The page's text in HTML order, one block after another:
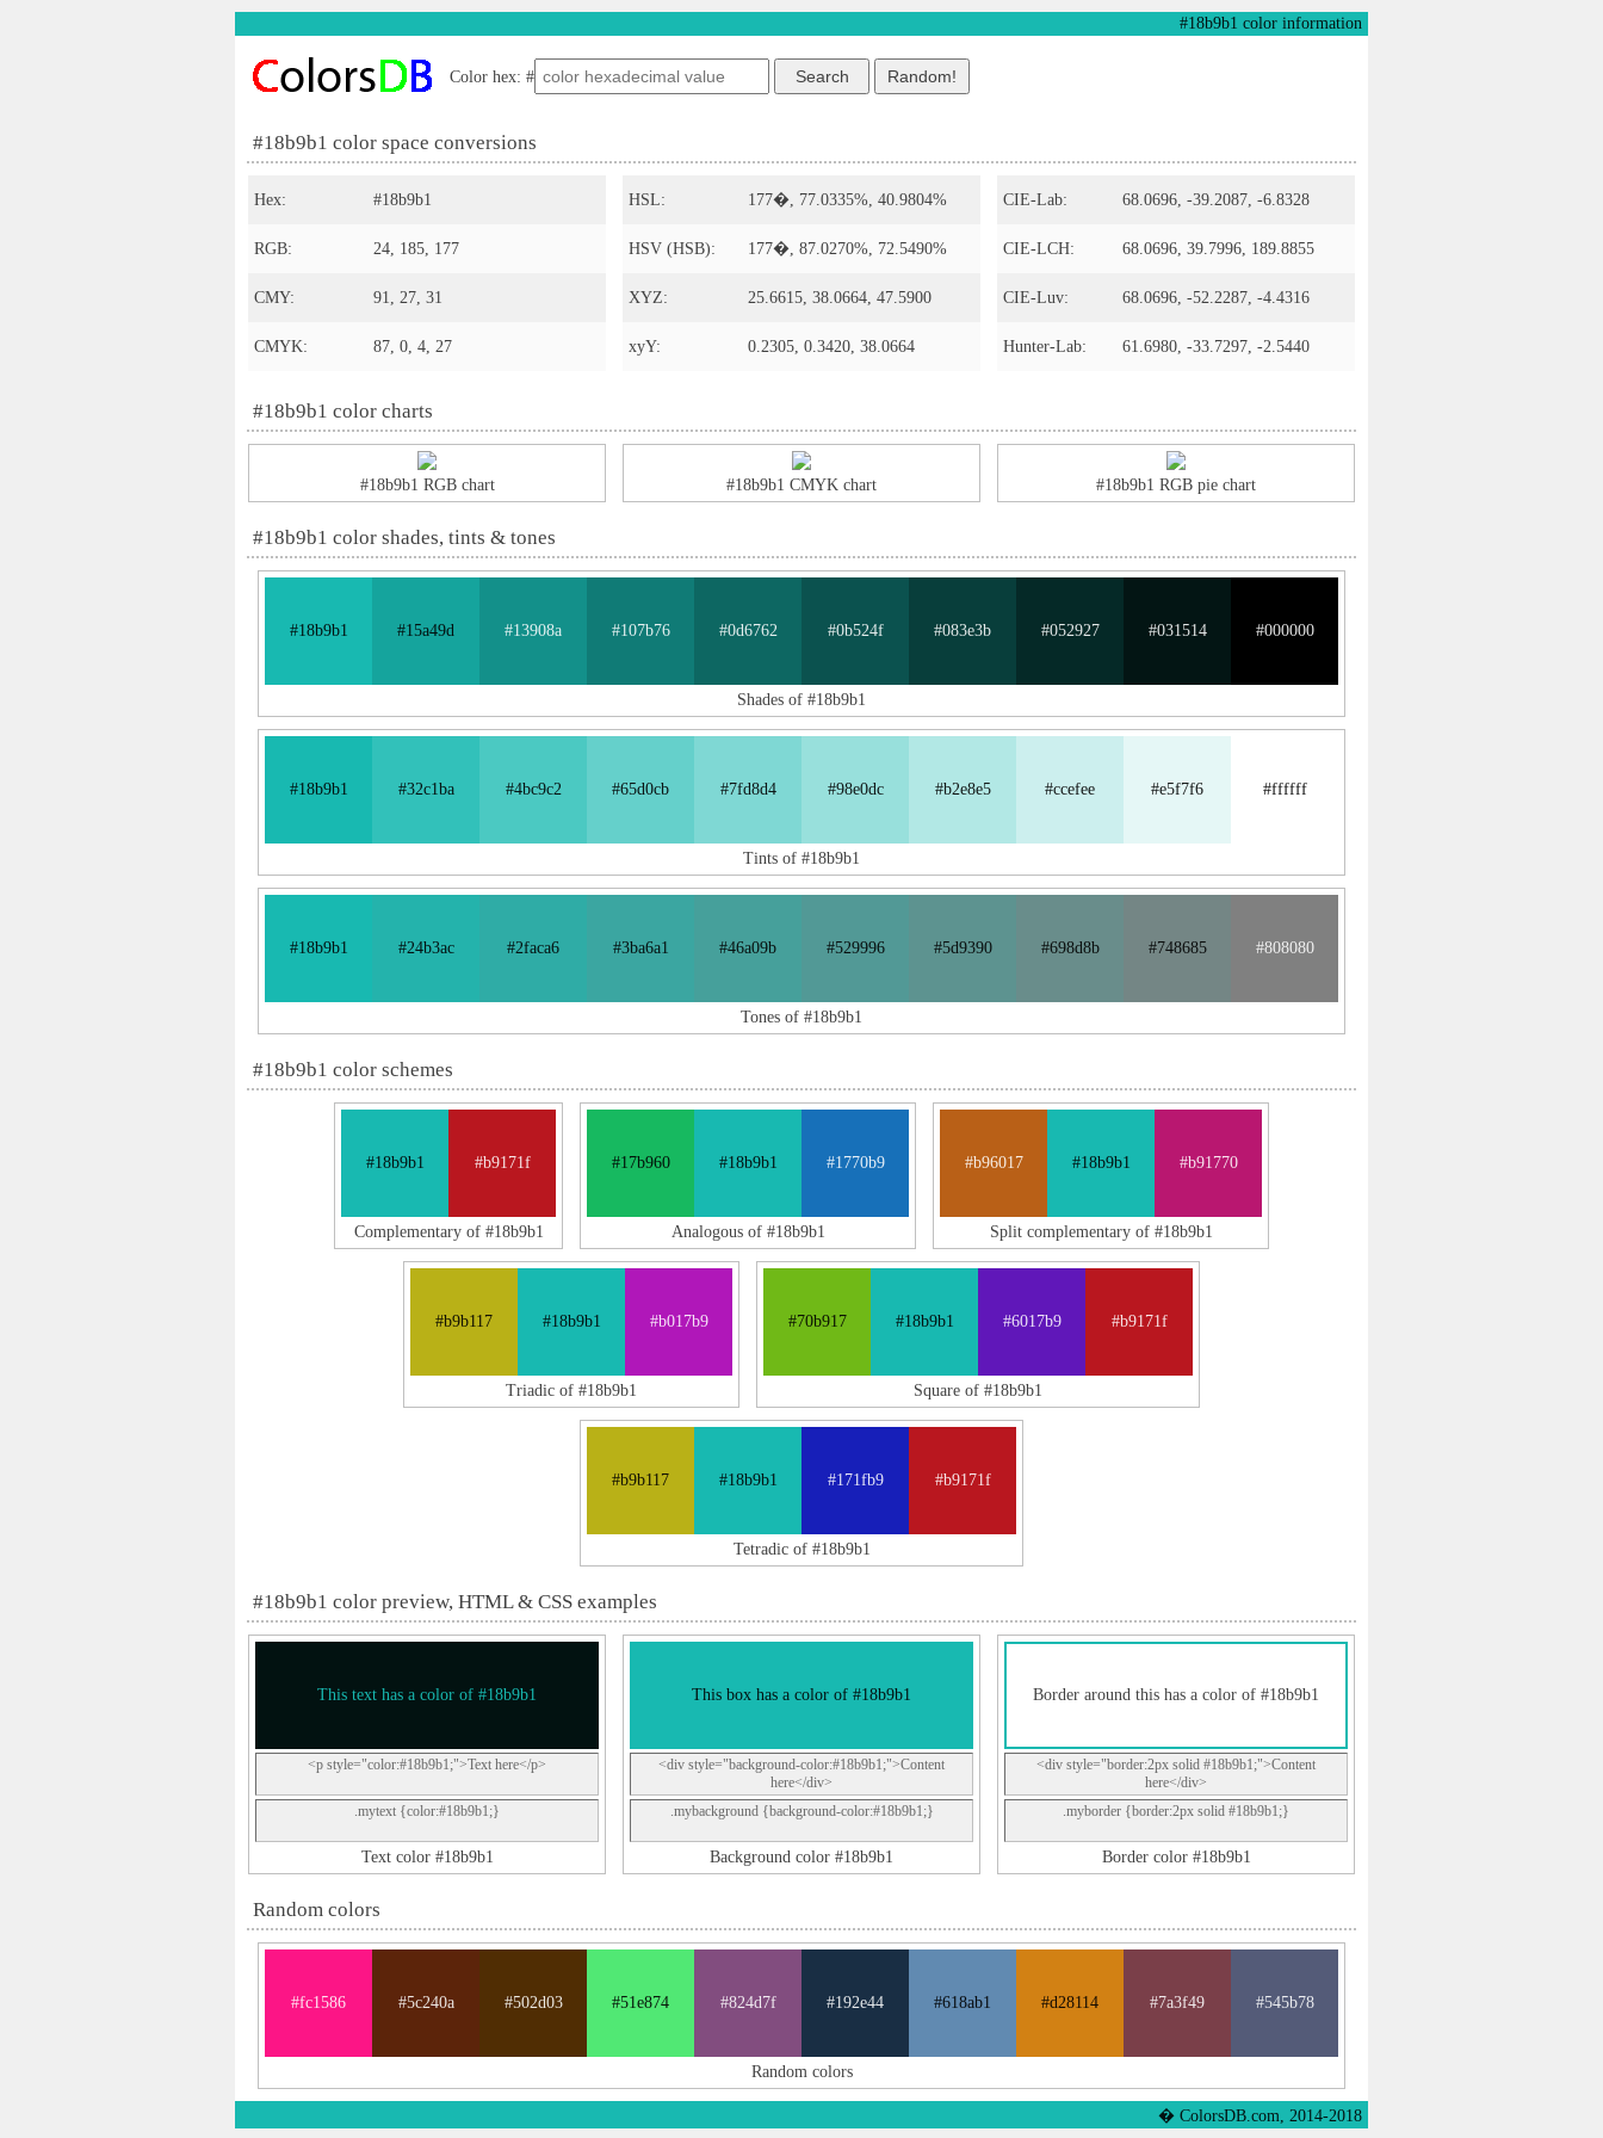
#18b9b1 color information
Color hex: #
#18b9b1 color space conversions
Hex: #18b9b1
RGB: 24, 185, 177
CMY: 91, 27, 31
CMYK: 87, 0, 4, 27
HSL: 177�, 77.0335%, 40.9804%
HSV (HSB): 177�, 87.0270%, 72.5490%
XYZ: 25.6615, 38.0664, 47.5900
xyY: 0.2305, 0.3420, 38.0664
CIE-Lab: 68.0696, -39.2087, -6.8328
CIE-LCH: 68.0696, 39.7996, 189.8855
CIE-Luv: 68.0696, -52.2287, -4.4316
Hunter-Lab: 61.6980, -33.7297, -2.5440
#18b9b1 color charts
#18b9b1 RGB chart #18b9b1 CMYK chart #18b9b1 RGB pie chart
#18b9b1 color shades, tints & tones
#18b9b1 #15a49d #13908a #107b76 #0d6762 #0b524f #083e3b #052927 #031514 #000000
Shades of #18b9b1
#18b9b1 #32c1ba #4bc9c2 #65d0cb #7fd8d4 #98e0dc #b2e8e5 #ccefee #e5f7f6 #ffffff
Tints of #18b9b1
#18b9b1 #24b3ac #2faca6 #3ba6a1 #46a09b #529996 #5d9390 #698d8b #748685 #808080
Tones of #18b9b1
#18b9b1 color schemes
#18b9b1 #b9171f
Complementary of #18b9b1
#17b960 #18b9b1 #1770b9
Analogous of #18b9b1
#b96017 #18b9b1 #b91770
Split complementary of #18b9b1
#b9b117 #18b9b1 #b017b9
Triadic of #18b9b1
#70b917 #18b9b1 #6017b9 #b9171f
Square of #18b9b1
#b9b117 #18b9b1 #171fb9 #b9171f
Tetradic of #18b9b1
#18b9b1 color preview, HTML & CSS examples
This text has a color of #18b9b1
<p style="color:#18b9b1;">Text here</p>
.mytext {color:#18b9b1;}
Text color #18b9b1
This box has a color of #18b9b1
<div style="background-color:#18b9b1;">Content
here</div>
.mybackground {background-color:#18b9b1;}
Background color #18b9b1
Border around this has a color of #18b9b1
<div style="border:2px solid #18b9b1;">Content
here</div>
.myborder {border:2px solid #18b9b1;}
Border color #18b9b1
Random colors
#fc1586 #5c240a #502d03 #51e874 #824d7f #192e44 #618ab1 #d28114 #7a3f49 #545b78
Random colors
� ColorsDB.com, 2014-2018